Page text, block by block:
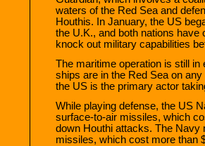
waters of the Red Sea and
Houthis. In January, the US
the U.K., and both nations have
knock out military capabilities
The maritime operation is still in
ships are in the Red Sea on
the US is the primary actor
While playing defense, the US
surface-to-air missiles, which
down Houthi attacks. The Navy
missiles, which cost more than